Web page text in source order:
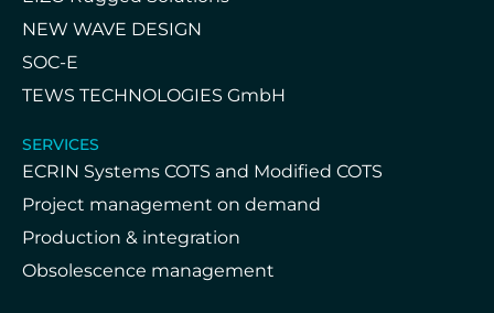
NEW WAVE DESIGN
SOC-E
TEWS TECHNOLOGIES GmbH
SERVICES
ECRIN Systems COTS and Modified COTS
Project management on demand
Production & integration
Obsolescence management